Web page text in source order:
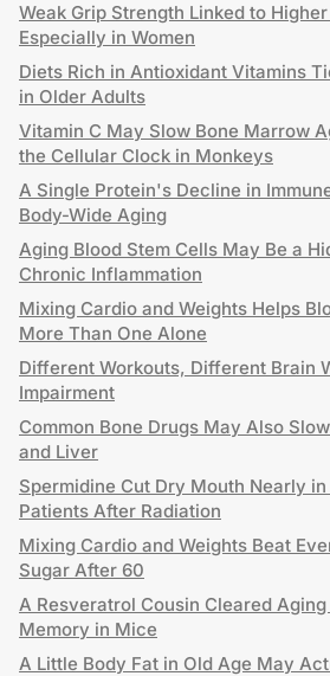
Weak Grip Strength Linked to
Especially in Women
Diets Rich in Antioxidant Vitamins
in Older Adults
Vitamin C May Slow Bone Marrow
the Cellular Clock in Monkeys
A Single Protein's Decline in
Body-Wide Aging
Aging Blood Stem Cells May Be a
Chronic Inflammation
Mixing Cardio and Weights Helps
More Than One Alone
Different Workouts, Different Brain
Impairment
Common Bone Drugs May Also
and Liver
Spermidine Cut Dry Mouth Nearly
Patients After Radiation
Mixing Cardio and Weights Beat
Sugar After 60
A Resveratrol Cousin Cleared
Memory in Mice
A Little Body Fat in Old Age May